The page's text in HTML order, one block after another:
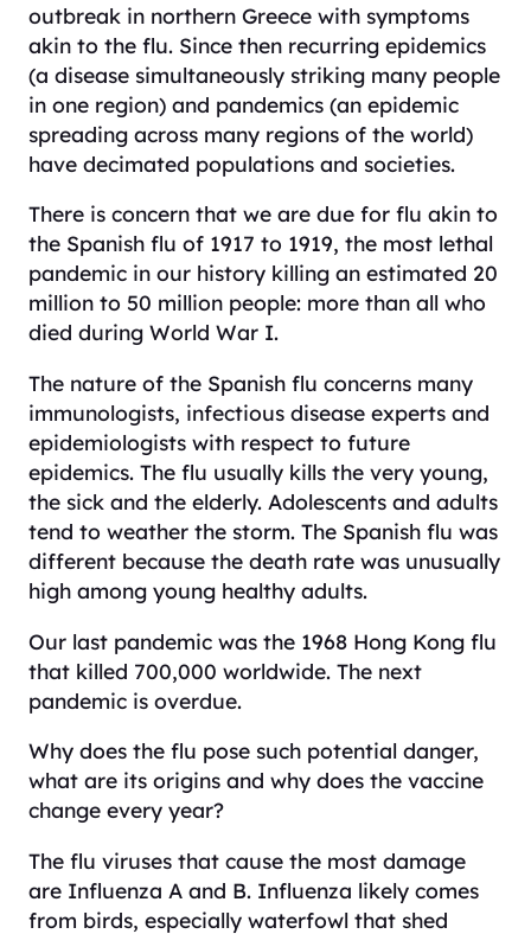
outbreak in northern Greece with symptoms
akin to the flu. Since then recurring epidemics
(a disease simultaneously striking many people
in one region) and pandemics (an epidemic
spreading across many regions of the world)
have decimated populations and societies.
There is concern that we are due for flu akin to
the Spanish flu of 1917 to 1919, the most lethal
pandemic in our history killing an estimated 20
million to 50 million people: more than all who
died during World War I.
The nature of the Spanish flu concerns many
immunologists, infectious disease experts and
epidemiologists with respect to future
epidemics. The flu usually kills the very young,
the sick and the elderly. Adolescents and adults
tend to weather the storm. The Spanish flu was
different because the death rate was unusually
high among young healthy adults.
Our last pandemic was the 1968 Hong Kong flu
that killed 700,000 worldwide. The next
pandemic is overdue.
Why does the flu pose such potential danger,
what are its origins and why does the vaccine
change every year?
The flu viruses that cause the most damage
are Influenza A and B. Influenza likely comes
from birds, especially waterfowl that shed